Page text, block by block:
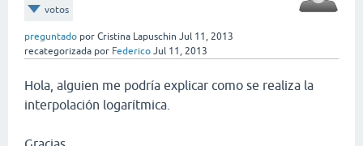
votos
preguntado por Cristina Lapuschin Jul 11, 2013
recategorizada por Federico Jul 11, 2013
Hola, alguien me podría explicar como se realiza la
interpolación logarítmica.